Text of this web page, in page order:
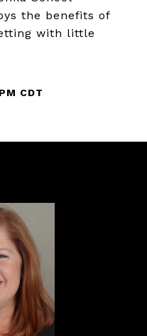
the benefits of
with little
CDT